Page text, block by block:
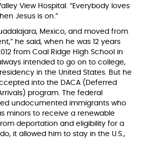
View Hospital. “Everybody loves
Jesus is on.”
Mexico, and moved from
he said, when he was 12 years
from Coal Ridge High School in
intended to go on to college,
in the United States. But he
into the DACA (Deferred
program. The federal
undocumented immigrants who
minors to receive a renewable
deportation and eligibility for a
it allowed him to stay in the U.S.,